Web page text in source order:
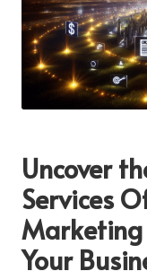
Uncover
Services
Marketing
Your